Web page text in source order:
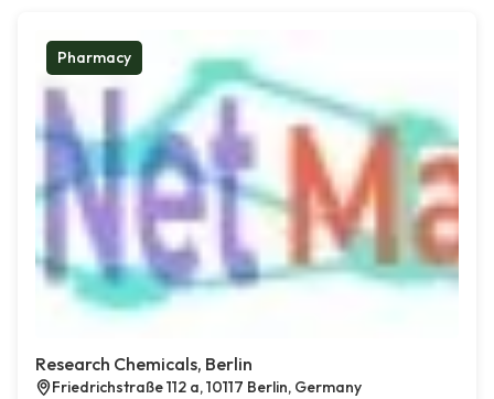
Pharmacy
Research Chemicals, Berlin
Friedrichstraße 112 a, 10117 Berlin, Germany